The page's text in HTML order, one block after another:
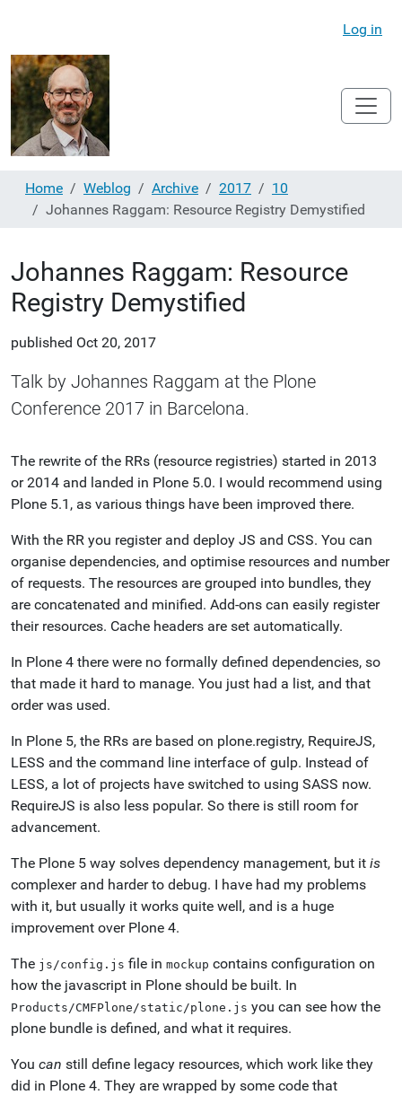
Log in
Home Weblog Archive 2017
10
Johannes Raggam: Resource Registry Demystified
Johannes Raggam: Resource
Registry Demystified
published Oct 20, 2017
Talk by Johannes Raggam at the Plone
Conference 2017 in Barcelona.
The rewrite of the RRs (resource registries) started in 2013
or 2014 and landed in Plone 5.0. I would recommend using
Plone 5.1, as various things have been improved there.
With the RR you register and deploy JS and CSS. You can
organise dependencies, and optimise resources and number
of requests. The resources are grouped into bundles, they
are concatenated and minified. Add-ons can easily register
their resources. Cache headers are set automatically.
In Plone 4 there were no formally defined dependencies, so
that made it hard to manage. You just had a list, and that
order was used.
In Plone 5, the RRs are based on plone.registry, RequireJS,
LESS and the command line interface of gulp. Instead of
LESS, a lot of projects have switched to using SASS now.
RequireJS is also less popular. So there is still room for
advancement.
The Plone 5 way solves dependency management, but it is
complexer and harder to debug. I have had my problems
with it, but usually it works quite well, and is a huge
improvement over Plone 4.
The js/config.js file in mockup contains configuration on
how the javascript in Plone should be built. In
Products/CMFPlone/static/plone.js you can see how the
plone bundle is defined, and what it requires.
You can still define legacy resources, which work like they
did in Plone 4. They are wrapped by some code that